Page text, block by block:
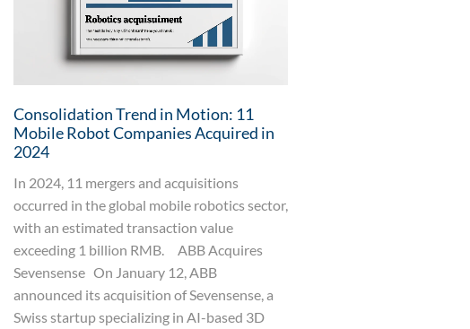
Consolidation Trend in Motion: 11
Mobile Robot Companies Acquired in
2024
In 2024, 11 mergers and acquisitions
occurred in the global mobile robotics sector,
with an estimated transaction value
exceeding 1 billion RMB. ABB Acquires
Sevensense On January 12, ABB
announced its acquisition of Sevensense, a
Swiss startup specializing in AI-based 3D